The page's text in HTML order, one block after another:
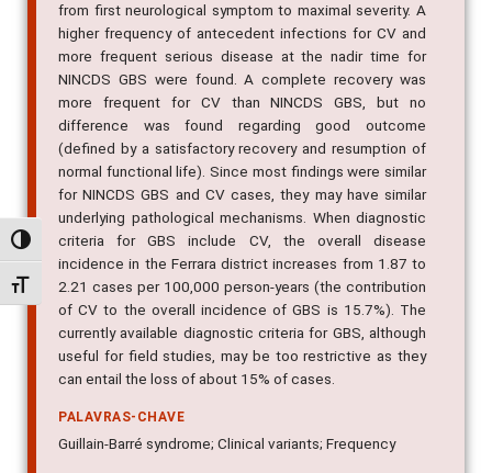
Alternar alto contraste
Alternar tamanho da fonte
from first neurological symptom to maximal severity. A
higher frequency of antecedent infections for CV and
more frequent serious disease at the nadir time for
NINCDS GBS were found. A complete recovery was
more frequent for CV than NINCDS GBS, but no
difference was found regarding good outcome
(defined by a satisfactory recovery and resumption of
normal functional life). Since most findings were similar
for NINCDS GBS and CV cases, they may have similar
underlying pathological mechanisms. When diagnostic
criteria for GBS include CV, the overall disease
incidence in the Ferrara district increases from 1.87 to
2.21 cases per 100,000 person-years (the contribution
of CV to the overall incidence of GBS is 15.7%). The
currently available diagnostic criteria for GBS, although
useful for field studies, may be too restrictive as they
can entail the loss of about 15% of cases.
PALAVRAS-CHAVE
Guillain-Barré syndrome; Clinical variants; Frequency